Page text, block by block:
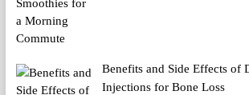
Benefits and Side Effects of
Injections for Bone Loss